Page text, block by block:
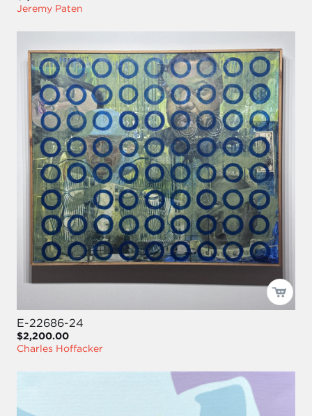
Jeremy Paten
E-22686-24
$2,200.00
Charles Hoffacker